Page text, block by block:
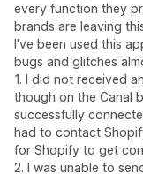
every function they
brands are leaving
I've been used this
bugs and glitches
1. I did not received
though on the Canal
successfully
had to contact
for Shopify to get
2. I was unable to